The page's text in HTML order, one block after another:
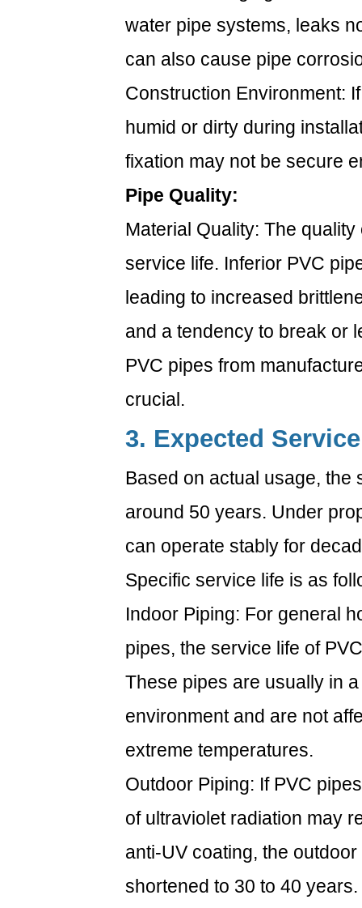
water pipe systems, leaks
can also cause pipe
Construction Environment:
humid or dirty during
fixation may not be secure
Pipe Quality:
Material Quality: The
service life. Inferior PVC
leading to increased
and a tendency to break or
PVC pipes from
crucial.
3. Expected
Based on actual usage, the
around 50 years. Under
can operate stably for
Specific service life is as
Indoor Piping: For general
pipes, the service life of
These pipes are usually in
environment and are not
extreme temperatures.
Outdoor Piping: If PVC
of ultraviolet radiation may
anti-UV coating, the
shortened to 30 to 40